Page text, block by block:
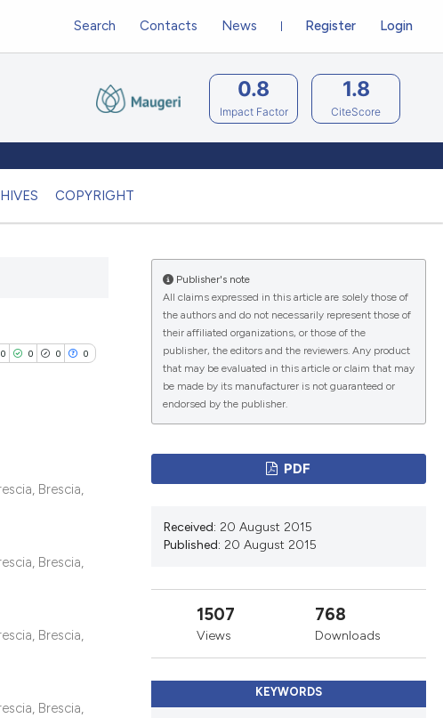
COPYRIGHT
Register Login
Search Contacts News
0.8
Impact Factor
1.8
CiteScore
0 0 0 0
article has been
how a scientific paper
Brescia,
Brescia,
Brescia,
Brescia,
Publisher's note
All claims expressed in this article are solely those of
the authors and do not necessarily represent those of
their affiliated organizations, or those of the
publisher, the editors and the reviewers. Any product
that may be evaluated in this article or claim that may
be made by its manufacturer is not guaranteed or
endorsed by the publisher.
PDF
Received: 20 August 2015
Published: 20 August 2015
1507
Views
768
Downloads
KEYWORDS